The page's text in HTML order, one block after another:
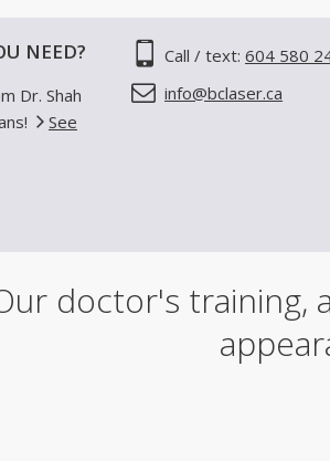
NEED?
Dr. Shah
See
Call / text:604 580
info@bclaser.ca
doctor's training,